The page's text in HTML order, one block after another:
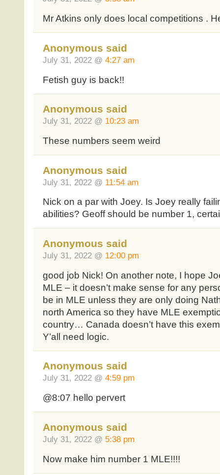
Mr Atkins only does local competitions .
Anonymous said
July 31, 2022 @ 4:27 am
Fetish guy is back!!
Anonymous said
July 31, 2022 @ 10:23 am
These numbers seem weird
Anonymous said
July 31, 2022 @ 11:54 am
Nick on a par with Joey. Is Joey really
abilities? Geoff should be number 1,
Anonymous said
July 31, 2022 @ 12:00 pm
good job Nick! On another note, I hope
MLE – it doesn’t make sense for any
be in MLE unless they are only doing
north America so they have MLE
country… Canada doesn’t have this
Y’all need logic.
Anonymous said
July 31, 2022 @ 4:59 pm
@8:07 hello pervert
Anonymous said
July 31, 2022 @ 5:38 pm
Now make him number 1 MLE!!!!